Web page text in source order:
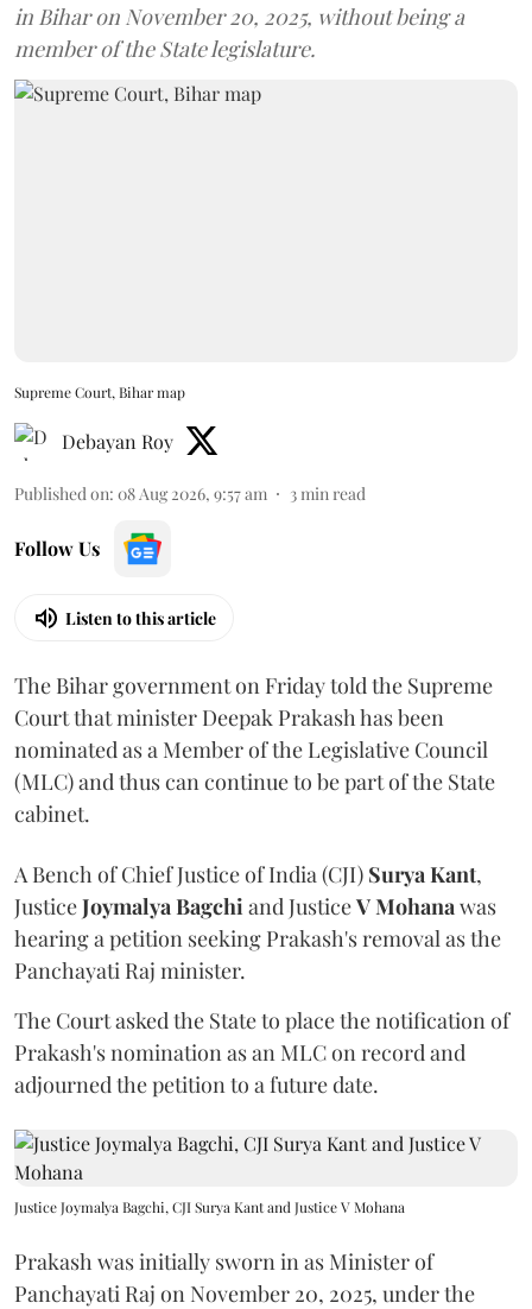
in Bihar on November 20, 2025, without being a
member of the State legislature.
Supreme Court, Bihar map
Debayan Roy
Published on: 08 Aug 2026, 9:57 am 3min read
Follow Us
Listen to this article
The Bihar government on Friday told the Supreme
Court that minister Deepak Prakash has been
nominated as a Member of the Legislative Council
(MLC) and thus can continue to be part of the State
cabinet.
A Bench of Chief Justice of India (CJI) Surya Kant,
JusticeJoymalya Bagchiand JusticeV Mohanawas
hearing a petition seeking Prakash's removal as the
Panchayati Raj minister.
The Court asked the State to place the notification of
Prakash's nomination as an MLC on record and
adjourned the petition to a future date.
Justice Joymalya Bagchi, CJI Surya Kant and Justice V Mohana
Prakash was initially sworn in as Minister of
Panchayati Raj on November 20, 2025, under the